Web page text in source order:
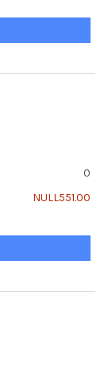
0
NULL551.00